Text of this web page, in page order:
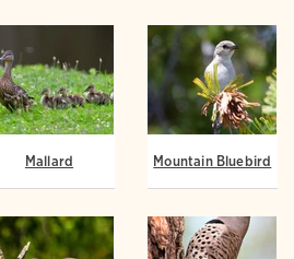
Mallard Mountain Bluebird